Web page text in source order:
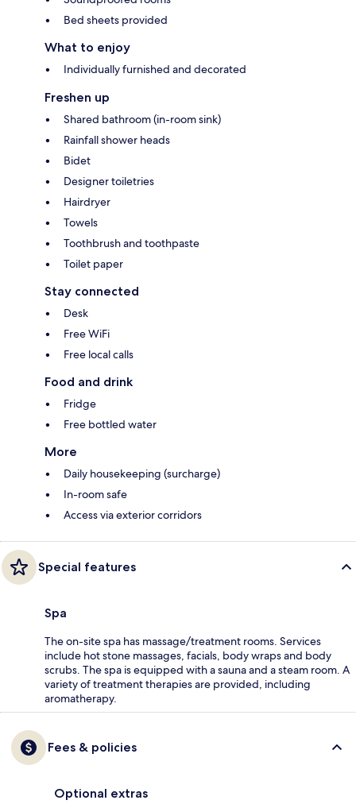
Bed sheets provided
What to enjoy
Individually furnished and decorated
Freshen up
Shared bathroom (in-room sink)
Rainfall shower heads
Bidet
Designer toiletries
Hairdryer
Towels
Toothbrush and toothpaste
Toilet paper
Stay connected
Desk
Free WiFi
Free local calls
Food and drink
Fridge
Free bottled water
More
Daily housekeeping (surcharge)
In-room safe
Access via exterior corridors
Special features
Spa
The on-site spa has massage/treatment rooms. Services
include hot stone massages, facials, body wraps and body
scrubs. The spa is equipped with a sauna and a steam room. A
variety of treatment therapies are provided, including
aromatherapy.
Fees & policies
Optional extras